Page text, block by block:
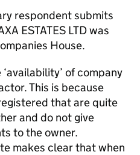
respondent submits
ESTATES LTD was
House.
of company
This is because
that are quite
and do not give
to the owner.
makes clear that when